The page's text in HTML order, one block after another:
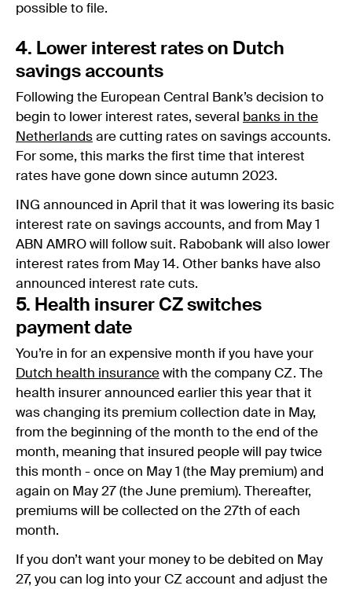
possible to file.
4. Lower interest rates on Dutch
savings accounts
Following the European Central Bank’s decision to
begin to lower interest rates, several
banks in the
Netherlands are cutting rates on savings accounts.
For some, this marks the first time that interest
rates have gone down since autumn 2023.
ING announced in April that it was lowering its basic
interest rate on savings accounts, and from May 1
ABN AMRO will follow suit. Rabobank will also lower
interest rates from May 14. Other banks have also
announced interest rate cuts.
5. Health insurer CZ switches
payment date
You’re in for an expensive month if you have your
Dutch health insurance with the company CZ. The
health insurer announced earlier this year that it
was changing its premium collection date in May,
from the beginning of the month to the end of the
month, meaning that insured people will pay twice
this month - once on May 1 (the May premium) and
again on May 27 (the June premium). Thereafter,
premiums will be collected on the 27th of each
month.
If you don’t want your money to be debited on May
27, you can log into your CZ account and adjust the